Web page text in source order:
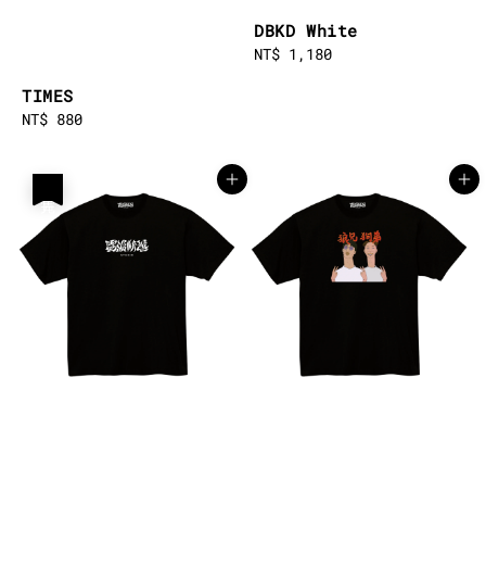
TIMES
Regular
NT$ 880
DBKD White
Regular
NT$ 1,180